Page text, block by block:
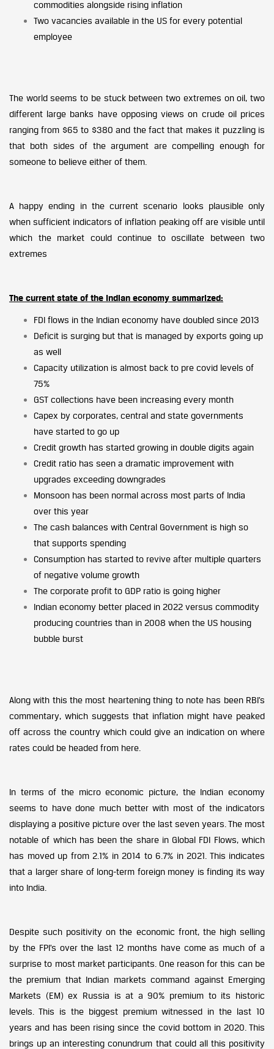
commodities alongside rising inflation
Two vacancies available in the US for every potential
employee
The world seems to be stuck between two extremes on oil, two
different large banks have opposing views on crude oil prices
ranging from $65 to $380 and the fact that makes it puzzling is
that both sides of the argument are compelling enough for
someone to believe either of them.
A happy ending in the current scenario looks plausible only
when sufficient indicators of inflation peaking off are visible until
which the market could continue to oscillate between two
extremes
The current state of the Indian economy summarized:
FDI flows in the Indian economy have doubled since 2013
Deficit is surging but that is managed by exports going up
as well
Capacity utilization is almost back to pre covid levels of
75%
GST collections have been increasing every month
Capex by corporates, central and state governments
have started to go up
Credit growth has started growing in double digits again
Credit ratio has seen a dramatic improvement with
upgrades exceeding downgrades
Monsoon has been normal across most parts of India
over this year
The cash balances with Central Government is high so
that supports spending
Consumption has started to revive after multiple quarters
of negative volume growth
The corporate profit to GDP ratio is going higher
Indian economy better placed in 2022 versus commodity
producing countries than in 2008 when the US housing
bubble burst
Along with this the most heartening thing to note has been RBI’s
commentary, which suggests that inflation might have peaked
off across the country which could give an indication on where
rates could be headed from here.
In terms of the micro economic picture, the Indian economy
seems to have done much better with most of the indicators
displaying a positive picture over the last seven years. The most
notable of which has been the share in Global FDI Flows, which
has moved up from 2.1% in 2014 to 6.7% in 2021. This indicates
that a larger share of long-term foreign money is finding its way
into India.
Despite such positivity on the economic front, the high selling
by the FPI’s over the last 12 months have come as much of a
surprise to most market participants. One reason for this can be
the premium that Indian markets command against Emerging
Markets (EM) ex Russia is at a 90% premium to its historic
levels. This is the biggest premium witnessed in the last 10
years and has been rising since the covid bottom in 2020. This
brings up an interesting conundrum that could all this positivity